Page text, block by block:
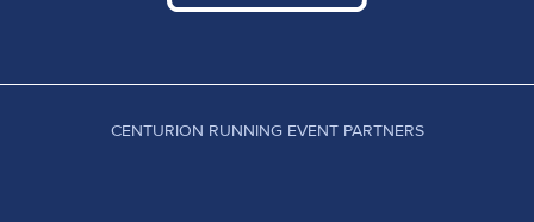
CENTURION RUNNING EVENT PARTNERS